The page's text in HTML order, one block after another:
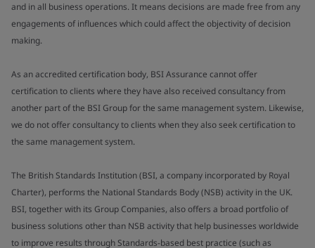
and in all business operations. It means decisions are made free from any
engagements of influences which could affect the objectivity of decision
making.
As an accredited certification body, BSI Assurance cannot offer
certification to clients where they have also received consultancy from
another part of the BSI Group for the same management system. Likewise,
we do not offer consultancy to clients when they also seek certification to
the same management system.
The British Standards Institution (BSI, a company incorporated by Royal
Charter), performs the National Standards Body (NSB) activity in the UK.
BSI, together with its Group Companies, also offers a broad portfolio of
business solutions other than NSB activity that help businesses worldwide
to improve results through Standards-based best practice (such as